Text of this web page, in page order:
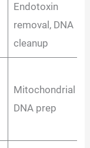
Endotoxin
removal, DNA
cleanup
Mitochondrial
DNA prep